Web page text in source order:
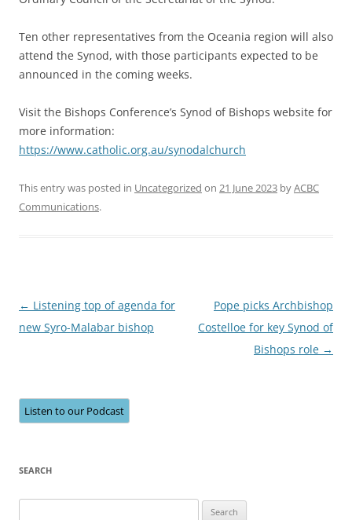
Ten other representatives from the Oceania region will also
attend the Synod, with those participants expected to be
announced in the coming weeks.
Visit the Bishops Conference’s Synod of Bishops website for
more information:
https://www.catholic.org.au/synodalchurch
This entry was posted in Uncategorized on 21 June 2023 byACBC
Communications.
Post
navigation
← Listening top of agenda for
new Syro-Malabar bishop
Pope picks Archbishop
Costelloe for key Synod of
Bishops role →
Listen to our Podcast
SEARCH